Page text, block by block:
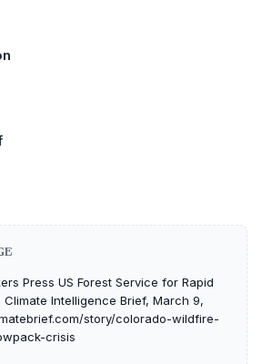
Press US Forest Service for Rapid
Intelligence Brief, March 9,
story/colorado-wildfire-
crisis